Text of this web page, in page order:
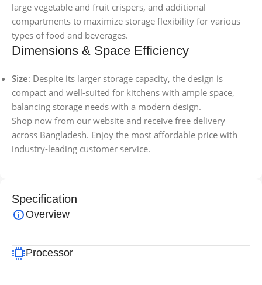
large vegetable and fruit crispers, and additional
compartments to maximize storage flexibility for various
types of food and beverages.
Dimensions & Space Efficiency
Size: Despite its larger storage capacity, the design is
compact and well-suited for kitchens with ample space,
balancing storage needs with a modern design.
Shop now from our website and receive free delivery
across Bangladesh. Enjoy the most affordable price with
industry-leading customer service.
Specification
Overview
Processor